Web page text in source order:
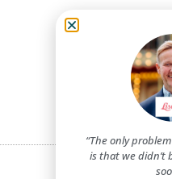
“The only
is that we didn’t